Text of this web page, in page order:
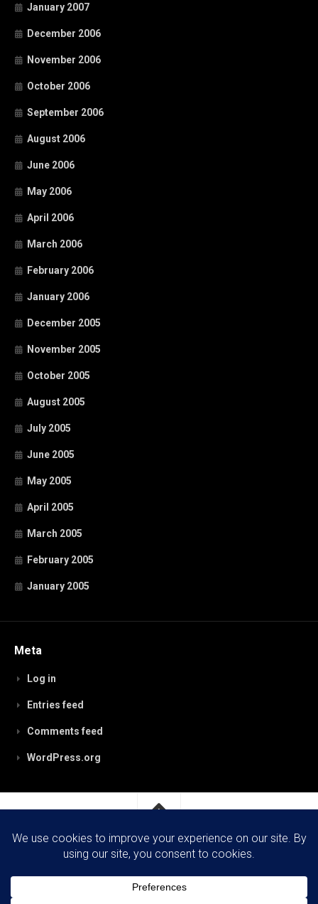
January 2007
December 2006
November 2006
October 2006
September 2006
August 2006
June 2006
May 2006
April 2006
March 2006
February 2006
January 2006
December 2005
November 2005
October 2005
August 2005
July 2005
June 2005
May 2005
April 2005
March 2005
February 2005
January 2005
Meta
Log in
Entries feed
Comments feed
WordPress.org
RobynPaterson.com © 2026. All Rights Reserved.
WordPress. Theme by